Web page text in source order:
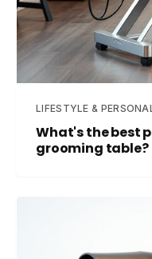
LIFESTYLE &
What's the best
grooming table?